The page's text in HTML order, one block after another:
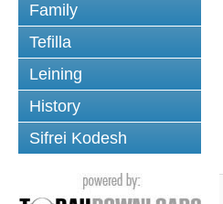
Family
Tefilla
Leining
History
Sifrei Kodesh